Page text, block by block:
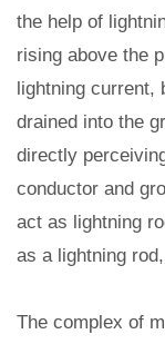
the help of
rising above the
lightning current,
drained into the
directly
conductor and
act as lightning
as a lightning
The complex of